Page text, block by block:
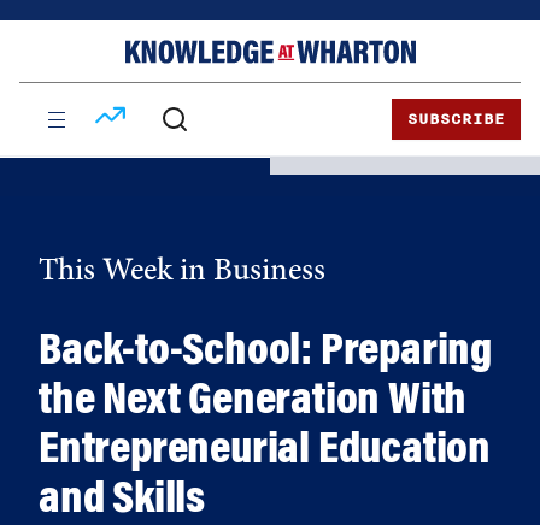
SUBSCRIBE
This Week in Business
Back-to-School: Preparing
the Next Generation With
Entrepreneurial Education
and Skills